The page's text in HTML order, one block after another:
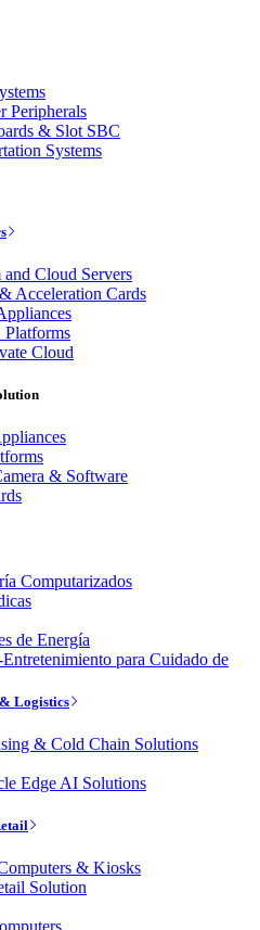
Peripherals
& Slot SBC
Systems
Cloud Servers
Acceleration Cards
Cloud
& Software
Computarizados
de Energía
para Cuidado de
Logistics
& Cold Chain Solutions
Edge AI Solutions
& Kiosks
Solution